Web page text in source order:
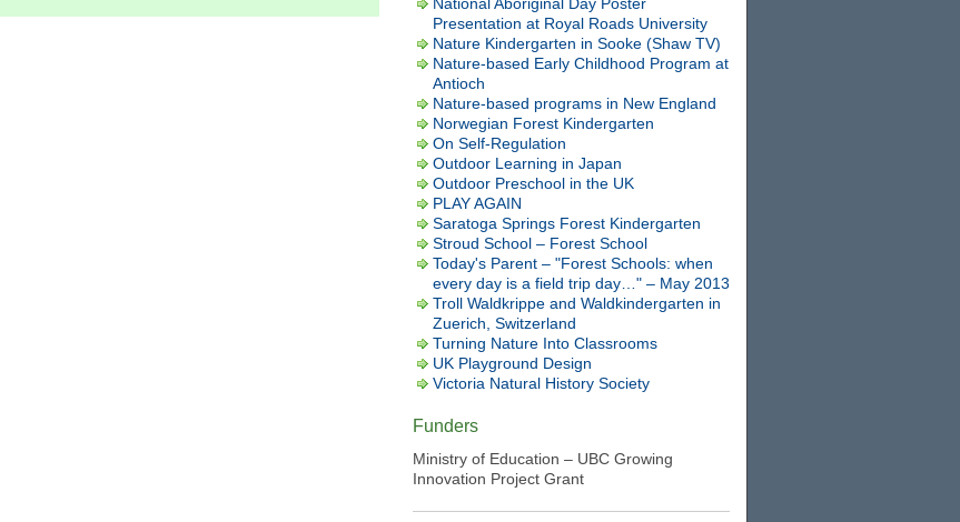
Presentation at Royal Roads University
Nature Kindergarten in Sooke (Shaw TV)
Nature-based Early Childhood Program at
Antioch
Nature-based programs in New England
Norwegian Forest Kindergarten
On Self-Regulation
Outdoor Learning in Japan
Outdoor Preschool in the UK
PLAY AGAIN
Saratoga Springs Forest Kindergarten
Stroud School – Forest School
Today's Parent – "Forest Schools: when
every day is a field trip day…" – May 2013
Troll Waldkrippe and Waldkindergarten in
Zuerich, Switzerland
Turning Nature Into Classrooms
UK Playground Design
Victoria Natural History Society
Funders
Ministry of Education – UBC Growing
Innovation Project Grant